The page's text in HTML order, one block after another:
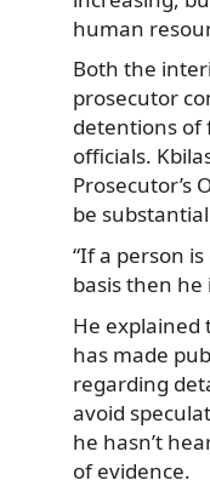
human
Both the
prosecutor
detentions
officials.
Prosecutor’s
be
“If a person
basis then he
He explained
has made
regarding
avoid
he hasn’t
of evidence.